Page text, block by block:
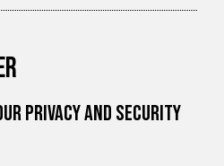
Privacy and Security